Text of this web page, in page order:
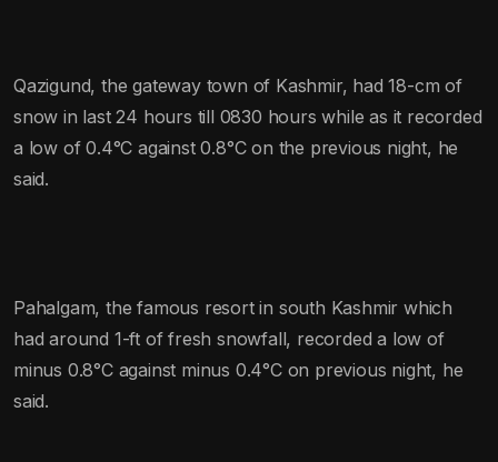
Qazigund, the gateway town of Kashmir, had 18-cm of
snow in last 24 hours till 0830 hours while as it recorded
a low of 0.4°C against 0.8°C on the previous night, he
said.
Pahalgam, the famous resort in south Kashmir which
had around 1-ft of fresh snowfall, recorded a low of
minus 0.8°C against minus 0.4°C on previous night, he
said.